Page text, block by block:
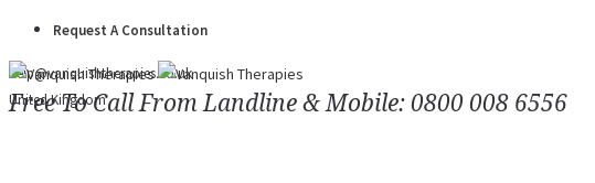
Request A Consultation
help@vanquishtherapies.co.uk
United Kingdom
Free To Call From Landline & Mobile: 0800 008 6556